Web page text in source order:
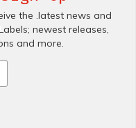
the .latest news and
newest releases,
and more.